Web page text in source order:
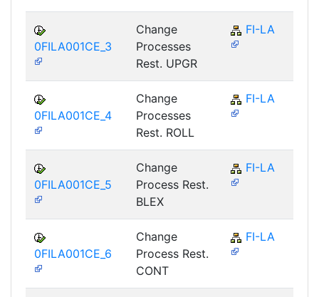
0FILA001CE_3
Change
Processes
Rest. UPGR
FI-LA
0FILA001CE_4
Change
Processes
Rest. ROLL
FI-LA
0FILA001CE_5
Change
Process Rest.
BLEX
FI-LA
0FILA001CE_6
Change
Process Rest.
CONT
FI-LA